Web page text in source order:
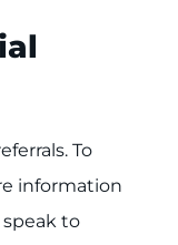
To
information
speak to